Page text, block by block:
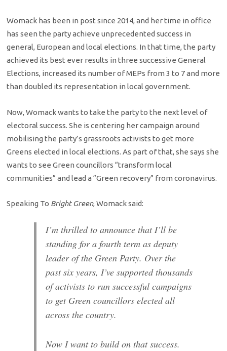
Womack has been in post since 2014, and her time in office
has seen the party achieve unprecedented success in
general, European and local elections. In that time, the party
achieved its best ever results in three successive General
Elections, increased its number of MEPs from 3 to 7 and more
than doubled its representation in local government.
Now, Womack wants to take the party to the next level of
electoral success. She is centering her campaign around
mobilising the party’s grassroots activists to get more
Greens elected in local elections. As part of that, she says she
wants to see Green councillors “transform local
communities” and lead a “Green recovery” from coronavirus.
Speaking To Bright Green, Womack said:
I’m thrilled to announce that I’ll be
standing for a fourth term as deputy
leader of the Green Party. Over the
past six years, I’ve supported thousands
of activists to run successful campaigns
to get Green councillors elected all
across the country.
Now I want to build on that success.